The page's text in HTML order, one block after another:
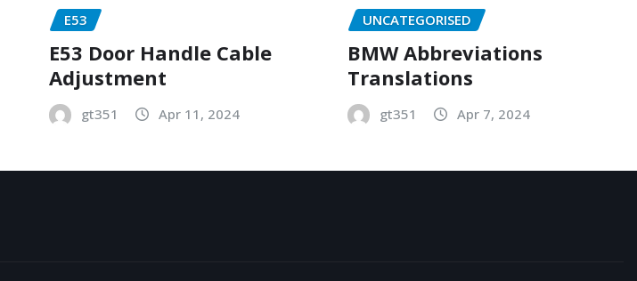
E53
E53 Door Handle Cable
Adjustment
gt351 Apr 11, 2024
UNCATEGORISED
BMW Abbreviations
Translations
gt351 Apr 7, 2024